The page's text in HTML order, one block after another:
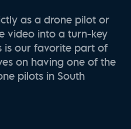
as a drone pilot or
video into a turn-key
is our favorite part of
on having one of the
pilots in South